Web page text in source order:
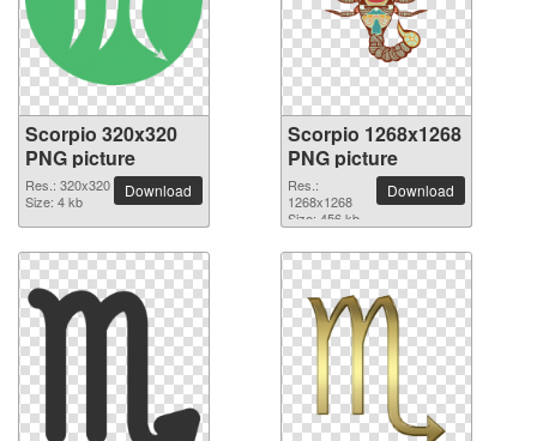
Scorpio 320x320
PNG picture
Res.: 320x320
Size: 4 kb
Download
Scorpio 1268x1268
PNG picture
Res.:
1268x1268
Size: 456 kb
Download